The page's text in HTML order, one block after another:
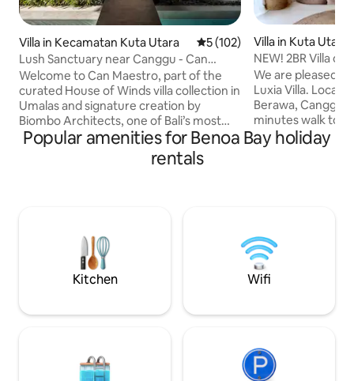
Villa in Kecamatan Kuta Utara 5 out of 5 average rating,
5 (102)
Lush Sanctuary near Canggu - Can
Maestro
Welcome to Can Maestro, part of the
curated House of Winds villa collection in
Umalas and signature creation by
Biombo Architects, one of Bali’s most
celebrated contemporary studios.
Completed in August 2023, this refined
three-bedroom villa offers a seamless
Maestro is a peaceful design-led retreat
for travelers who value beauty, privacy
Villa in Kuta Utara
NEW! 2BR Villa
Beach Canggu
We are pleased
Luxia Villa.
Berawa, Canggu,
minutes walk to
Beach club. Our
private alley
dining and
cute and
Popular amenities for Benoa Bay holiday
rentals
Kitchen Wifi